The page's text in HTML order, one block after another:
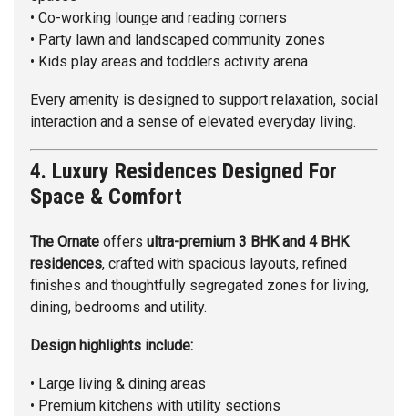
• Co-working lounge and reading corners
• Party lawn and landscaped community zones
• Kids play areas and toddlers activity arena
Every amenity is designed to support relaxation, social
interaction and a sense of elevated everyday living.
4. Luxury Residences Designed For
Space & Comfort
The Ornate offers ultra-premium 3 BHK and 4 BHK
residences, crafted with spacious layouts, refined
finishes and thoughtfully segregated zones for living,
dining, bedrooms and utility.
Design highlights include:
• Large living & dining areas
• Premium kitchens with utility sections